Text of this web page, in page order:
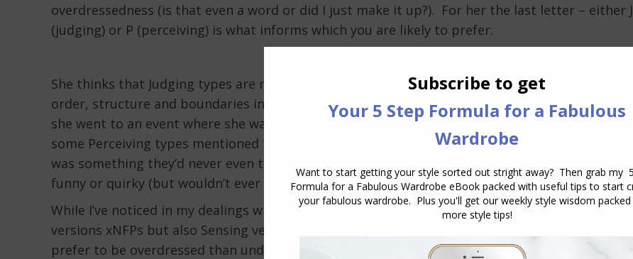
overdressedness (is that even a word or did I just make it up?). For her the last letter – either J
(judging) or P (perceiving) is what informs which you are likely to prefer.
She thinks that Judging types are more likely to prefer to be overdressed as there is a sense of
order, structure and boundaries into which style goes, in fact, an ESTJ woman told us that if
she went to an event where she was underdressed, she’d want to leave straight away. While
some Perceiving types mentioned to us when we were interviewing them about their style, it
was something they’d never even think about, and probably wouldn’t notice or I’d think it was
funny or quirky (but wouldn’t ever think they’d need to leave the event).
While I’ve noticed in my dealings with FP types (Feeling/Perceiving types – particularly Intuitive
versions xNFPs but also Sensing versions xSFPs) who place a high value on style would also
prefer to be overdressed than underdressed, as FP types are hugely motivated by their